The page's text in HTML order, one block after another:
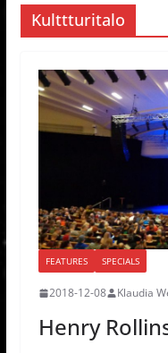
Kulttturitalo
FEATURES SPECIALS
2018-12-08 Klaudia
Henry